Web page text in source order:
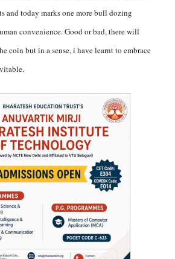
and today marks one more bull dozing
convenience. Good or bad, there will
coin but in a sense, i have learnt to embrace